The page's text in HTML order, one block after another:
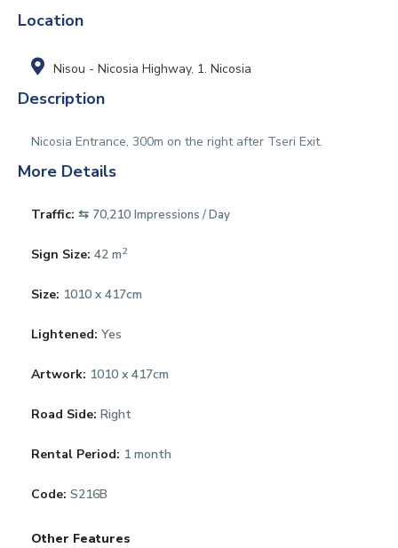
Location
Nisou - Nicosia Highway, 1. Nicosia
Description
Nicosia Entrance, 300m on the right after Tseri Exit.
More Details
Traffic: ⇆ 70,210 Impressions / Day
Sign Size: 42 m2
Size: 1010 x 417cm
Lightened: Yes
Artwork: 1010 x 417cm
Road Side: Right
Rental Period: 1 month
Code: S216B
Other Features